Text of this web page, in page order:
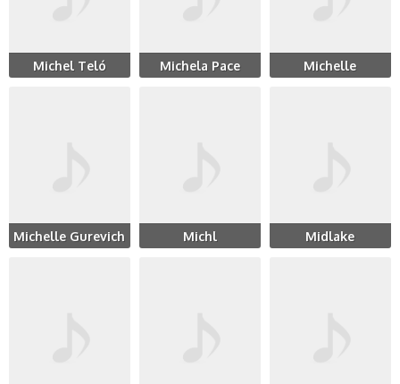
Michel Teló Michela Pace Michelle
Michelle Gurevich Michl Midlake